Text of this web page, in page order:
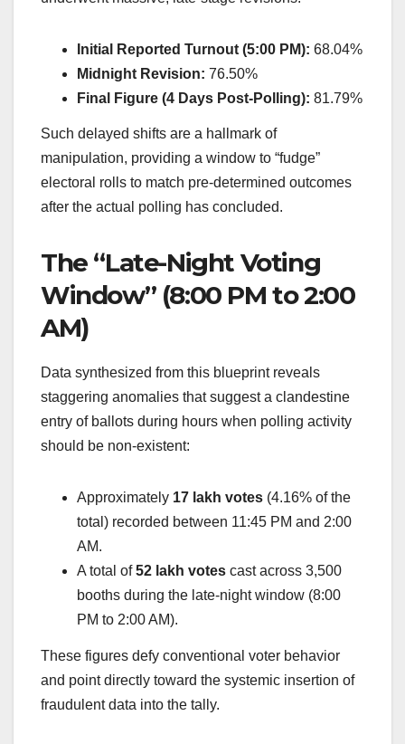
Initial Reported Turnout (5:00 PM): 68.04%
Midnight Revision: 76.50%
Final Figure (4 Days Post-Polling): 81.79%
Such delayed shifts are a hallmark of
manipulation, providing a window to “fudge”
electoral rolls to match pre-determined outcomes
after the actual polling has concluded.
The “Late-Night Voting
Window” (8:00 PM to 2:00
AM)
Data synthesized from this blueprint reveals
staggering anomalies that suggest a clandestine
entry of ballots during hours when polling activity
should be non-existent:
Approximately 17 lakh votes (4.16% of the
total) recorded between 11:45 PM and 2:00
AM.
A total of52 lakh votes cast across 3,500
booths during the late-night window (8:00
PM to 2:00 AM).
These figures defy conventional voter behavior
and point directly toward the systemic insertion of
fraudulent data into the tally.